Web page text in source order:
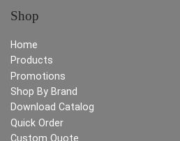
Shop
Home
Products
Promotions
Shop By Brand
Download Catalog
Quick Order
Custom Quote